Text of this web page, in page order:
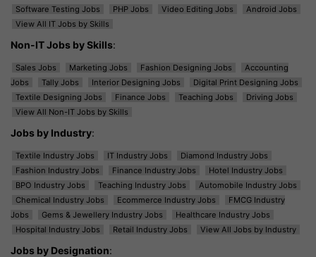
Software Testing Jobs
PHP Jobs Video Editing Jobs
Android Jobs
View All IT Jobs by Skills
Non-IT Jobs by Skills:
Sales Jobs Marketing Jobs Fashion Designing Jobs
Accounting
Jobs
Tally Jobs Interior Designing Jobs
Digital Print Designing Jobs
Textile Designing Jobs
Finance Jobs Teaching Jobs
Driving Jobs
View All Non-IT Jobs by Skills
Jobs by Industry:
Textile Industry Jobs IT Industry Jobs
Diamond Industry Jobs
Fashion Industry Jobs
Finance Industry Jobs
Hotel Industry Jobs
BPO Industry Jobs
Teaching Industry Jobs
Automobile Industry Jobs
Chemical Industry Jobs
Ecommerce Industry Jobs
FMCG Industry
Jobs
Gems & Jewellery Industry Jobs
Healthcare Industry Jobs
Hospital Industry Jobs
Retail Industry Jobs View All Jobs by Industry
Jobs by Designation: